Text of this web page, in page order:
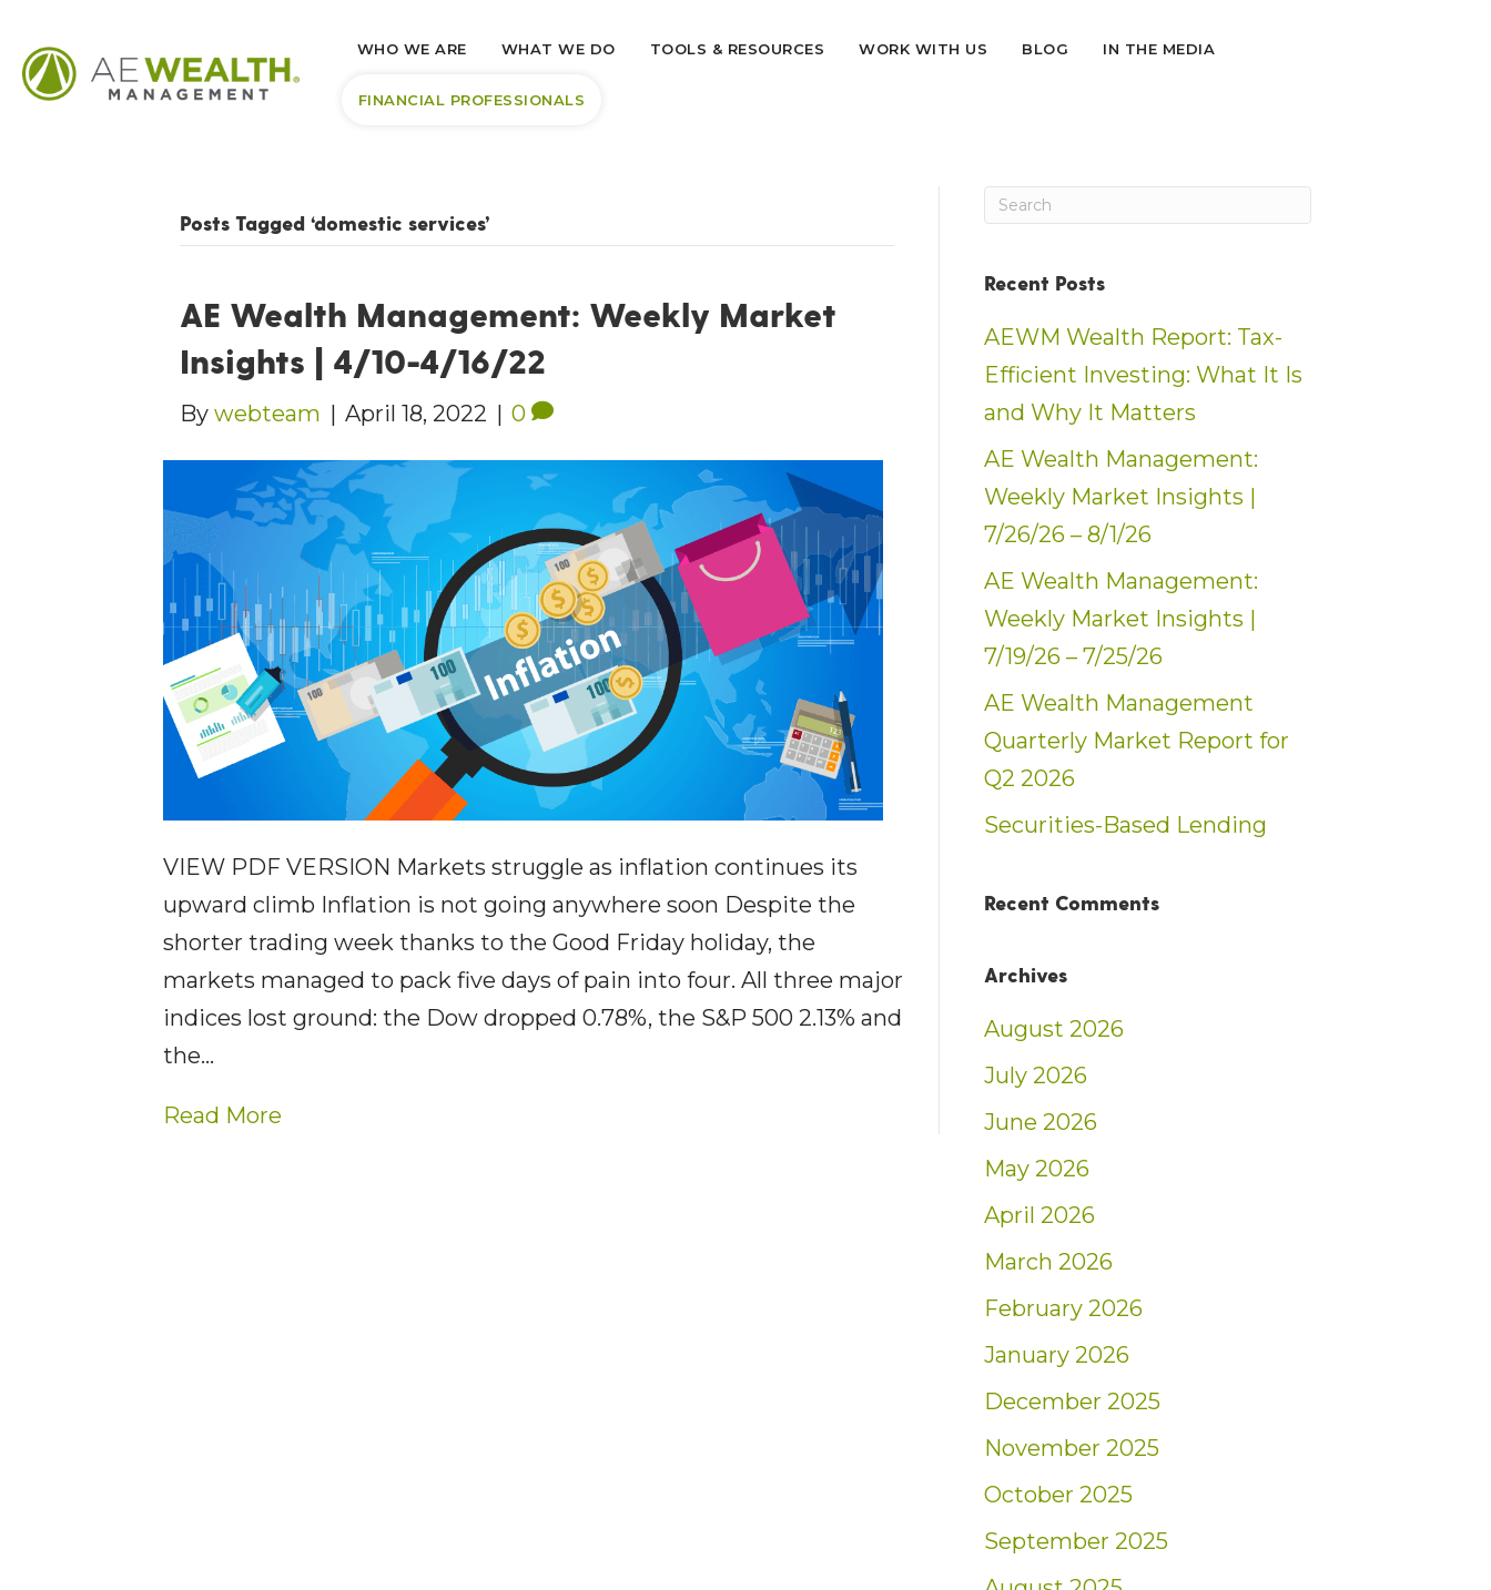
WHO WE ARE WHAT WE DO TOOLS & RESOURCES WORK WITH US BLOG IN THE MEDIA
FINANCIAL PROFESSIONALS
Posts Tagged ‘domestic services’
AE Wealth Management: Weekly Market
Insights | 4/10-4/16/22
By webteam | April 18, 2022 | 0
VIEW PDF VERSION Markets struggle as inflation continues its
upward climb Inflation is not going anywhere soon Despite the
shorter trading week thanks to the Good Friday holiday, the
markets managed to pack five days of pain into four. All three major
indices lost ground: the Dow dropped 0.78%, the S&P 500 2.13% and
the…
Read More
Recent Posts
AEWM Wealth Report: Tax-
Efficient Investing: What It Is
and Why It Matters
AE Wealth Management:
Weekly Market Insights |
7/26/26 – 8/1/26
AE Wealth Management:
Weekly Market Insights |
7/19/26 – 7/25/26
AE Wealth Management
Quarterly Market Report for
Q2 2026
Securities-Based Lending
Recent Comments
Archives
August 2026
July 2026
June 2026
May 2026
April 2026
March 2026
February 2026
January 2026
December 2025
November 2025
October 2025
September 2025